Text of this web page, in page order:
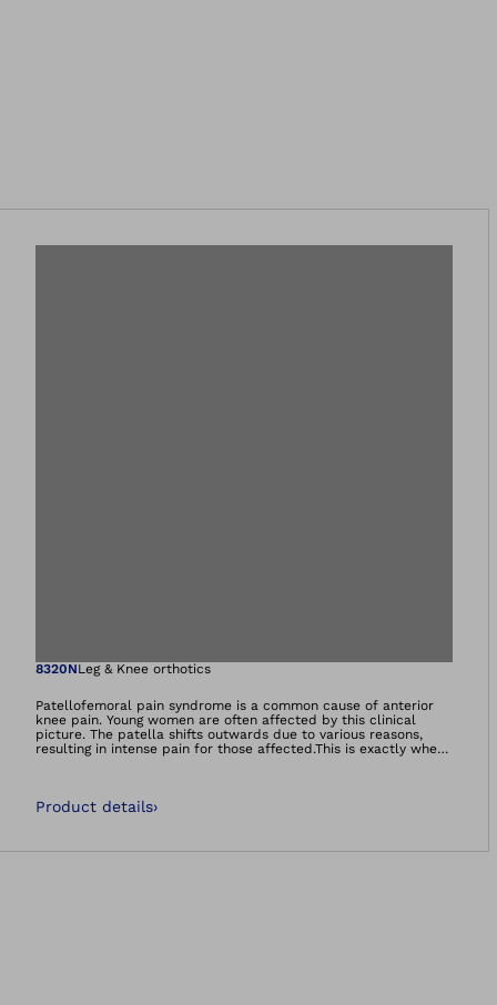
Open image in
8320NLeg & Knee orthotics
Patellofemoral pain syndrome is a common cause of anterior
knee pain. Young women are often affected by this clinical
picture. The patella shifts outwards due to various reasons,
resulting in intense pain for those affected.This is exactly where
respective movement demands.Many users experience
Product details›